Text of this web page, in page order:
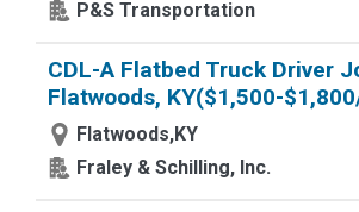
P&S Transportation
CDL-A Flatbed Truck Driver
Flatwoods, KY($1,500-
Flatwoods,KY
Fraley & Schilling, Inc.